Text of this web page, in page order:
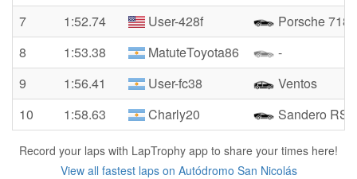
7
1:52.74 User-428f
Porsche 718
8
1:53.38 MatuteToyota86
-
9
1:56.41 User-fc38
Ventos
10
1:58.63 Charly20 Sandero RS
Record your laps with LapTrophy app to share your times here!
View all fastest laps on Autódromo San Nicolás